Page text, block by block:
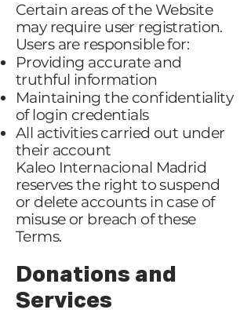
Certain areas of the Website
may require user registration.
Users are responsible for:
Providing accurate and
truthful information
Maintaining the confidentiality
of login credentials
All activities carried out under
their account
Kaleo Internacional Madrid
reserves the right to suspend
or delete accounts in case of
misuse or breach of these
Terms.
Donations and
Services